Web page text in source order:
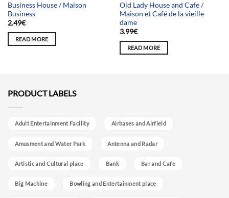
Business House / Maison
Business
2.49€
READ MORE
Old Lady House and Cafe /
Maison et Café de la vieille
dame
3.99€
READ MORE
PRODUCT LABELS
Adult Entertainment Facility Airbases and Airfield
Amusment and Water Park Antenna and Radar
Artistic and Cultural place Bank Bar and Cafe
Big Machine Bowling and Entertainment place